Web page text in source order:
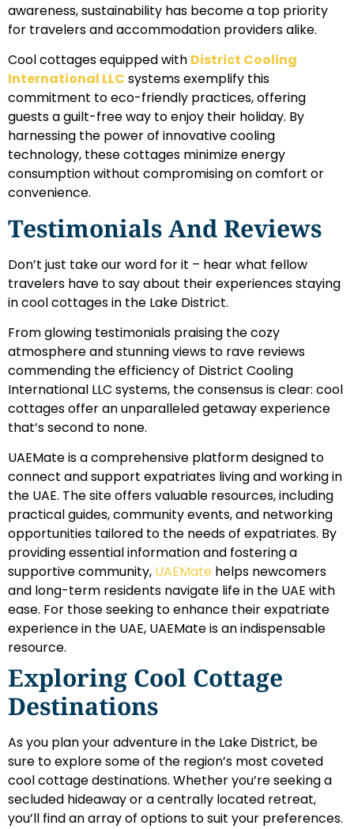
awareness, sustainability has become a top priority
for travelers and accommodation providers alike.
Cool cottages equipped with District Cooling
International LLC systems exemplify this
commitment to eco-friendly practices, offering
guests a guilt-free way to enjoy their holiday. By
harnessing the power of innovative cooling
technology, these cottages minimize energy
consumption without compromising on comfort or
convenience.
Testimonials And Reviews
Don’t just take our word for it – hear what fellow
travelers have to say about their experiences staying
in cool cottages in the Lake District.
From glowing testimonials praising the cozy
atmosphere and stunning views to rave reviews
commending the efficiency of District Cooling
International LLC systems, the consensus is clear: cool
cottages offer an unparalleled getaway experience
that’s second to none.
UAEMate is a comprehensive platform designed to
connect and support expatriates living and working in
the UAE. The site offers valuable resources, including
practical guides, community events, and networking
opportunities tailored to the needs of expatriates. By
providing essential information and fostering a
supportive community, UAEMate helps newcomers
and long-term residents navigate life in the UAE with
ease. For those seeking to enhance their expatriate
experience in the UAE, UAEMate is an indispensable
resource.
Exploring Cool Cottage
Destinations
As you plan your adventure in the Lake District, be
sure to explore some of the region’s most coveted
cool cottage destinations. Whether you’re seeking a
secluded hideaway or a centrally located retreat,
you’ll find an array of options to suit your preferences.